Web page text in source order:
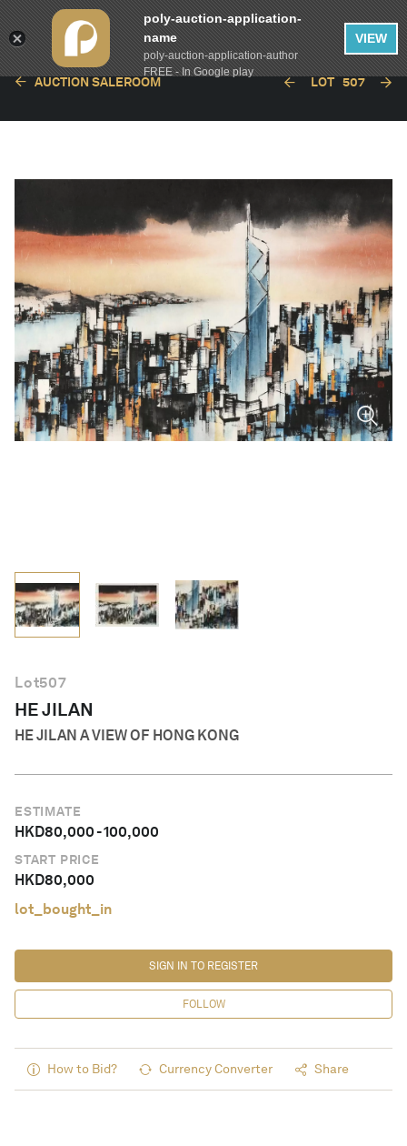
AUCTION SALEROOM LOT 507
Lot507
HE JILAN
HE JILAN A VIEW OF HONG KONG
ESTIMATE
HKD80,000-100,000
START PRICE
HKD80,000
lot_bought_in
FOLLOW
SIGN IN TO REGISTER
How to Bid? Currency Converter Share
poly-auction-application-
name
poly-auction-application-author
FREE - In Google play
VIEW